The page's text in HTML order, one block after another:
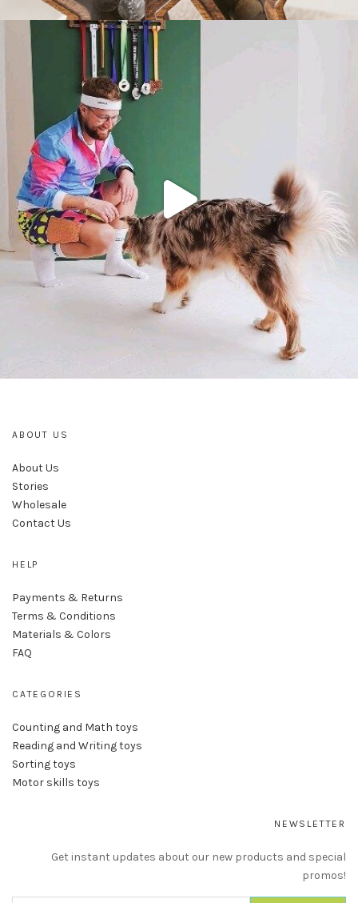
ABOUT US
About Us
Stories
Wholesale
Contact Us
HELP
Payments & Returns
Terms & Conditions
Materials & Colors
FAQ
CATEGORIES
Counting and Math toys
Reading and Writing toys
Sorting toys
Motor skills toys
NEWSLETTER
Get instant updates about our new products and special
promos!